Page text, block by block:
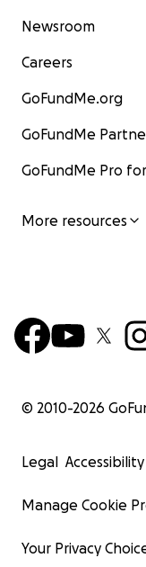
Newsroom
Careers
GoFundMe.org
GoFundMe
GoFundMe Pro
More resources
© 2010-2026
Legal
Manage Cookie
Your Privacy